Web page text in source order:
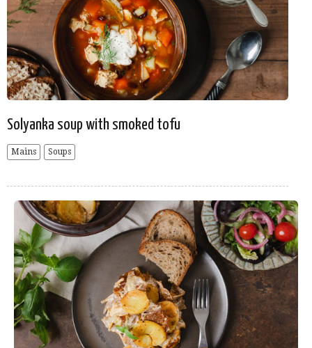
Solyanka soup with smoked tofu
Mains Soups